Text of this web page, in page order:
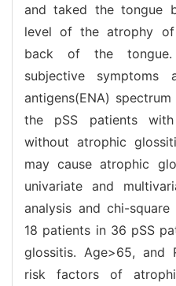
and taked the tongue
level of the atrophy
back of the tongue.
subjective symptoms
antigens(ENA)
the pSS patients
without atrophic
may cause atrophic
univariate and
analysis and chi-
18 patients in 36 pSS
glossitis. Age>65, and
risk factors of